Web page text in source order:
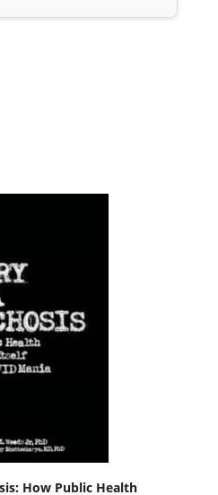
How Public Health